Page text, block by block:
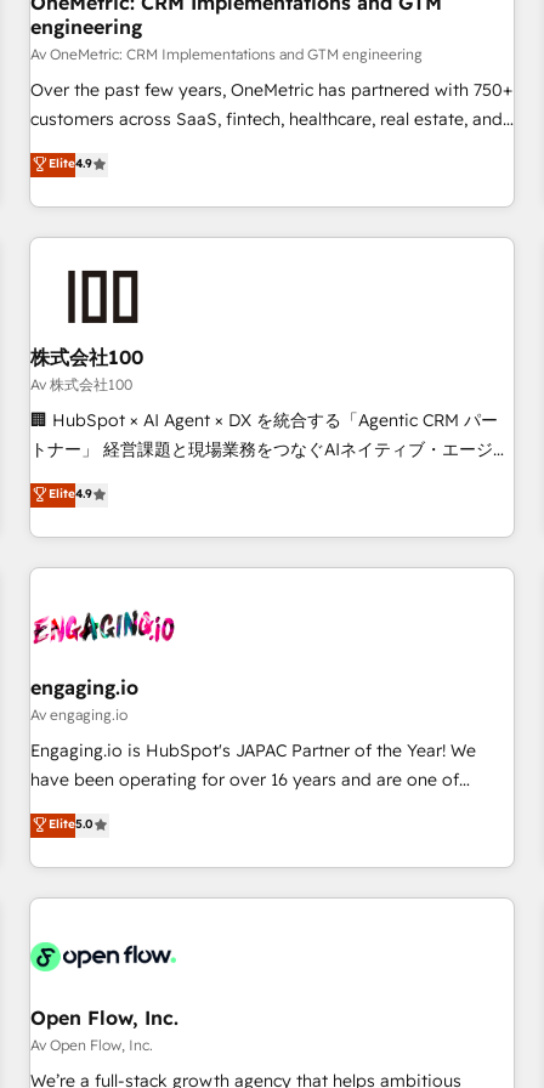
commercialization, real estate, health, education, SaaS,
Software Dev & IT and consulting, make the most out of
their HubSpot experience operating in the United States,
EU, UAE, Mexico and Latin America. From casual user to
engineering
Av OneMetric: CRM Implementations and GTM engineering
Over the past few years, OneMetric has partnered with 750+
customers across SaaS, fintech, healthcare, real estate, and
other industries. With 150+ HubSpot-certified experts, we
deliver scalable solutions to complex GTM and RevOps
challenges. Our Expertise 🔹 Onboarding & Implementation:
Accredited HubSpot Partner, ensuring smooth setup
RevOps Strategy: Align teams, processes, and data to drive
revenue efficiency. 🔹 Integrations: Connect HubSpot with
your tech stack for better adoption. 🔹 Custom Solutions:
Build tailored apps, workflows, and configurations. We are
SOC 2 Type II and ISO 27001 certified, reinforcing our
we help revenue teams focus on the OneMetric that matters
most: revenue.
Elite4.9
株式会社100
Av 株式会社100
🏢 HubSpot × AI Agent × DX を統合する「Agentic CRM パー
トナー」 経営課題と現場業務をつなぐAIネイティブ・エージェ
ンシーとして、HubSpot Eliteの実装力で顧客フロント業務を
再設計します。 💡 100inc は何をする会社か？ HubSpotを共
通基盤に、AIエージェントを組み込んだ顧客フロント業務（マ
ーケティング・営業・CS）を組織全体で設計・実装する日本の
部門が分立する組織で、データと業務プロセスのサイロ化を、
PMO・現場担当者に並走します。 1️⃣ HubSpot導入・活用支援
顧客データの一元化から、GTMの見える化・自動化まで。全
Hub統合運用、データ品質設計、グループ横断のCRM統合に対
応します。 2️⃣ AIエージェント組織構築 営業・マーケティング
Breeze・Claude等をHubSpotと連携させ、役割定義・運用ル
ール・成果指標まで含めて設計します。 3️⃣ 全社DX × AI推進の
任」を引き受け、部門横断の統合・浸透・変革管理を実行しま
す。 ▸ CMS戦略設計・構築：リード獲得・CVR・SEOを前提に
一体提供。 ▸ 既存CRM・MAからの移行支援：Salesforce・
Marketo・Pardot等からの移行、カスタム設計、履歴データ移
Elite4.9
engaging.io
Av engaging.io
Engaging.io is HubSpot's JAPAC Partner of the Year! We
have been operating for over 16 years and are one of
HubSpot's most experienced and technically capable
Agency Partners globally. We specialise in complex CRM
migrations, implementations, integrations, custom CMS
portal development, design & UX for mid to large to multi
and APAC. We are HubSpot's top-ranked Advanced
advisory council. We strive to do 'good work with good
people' and have worked with incredible brands. You can
see some of them on our website, along with plenty of case
Elite5.0
Open Flow, Inc.
Av Open Flow, Inc.
We’re a full-stack growth agency that helps ambitious